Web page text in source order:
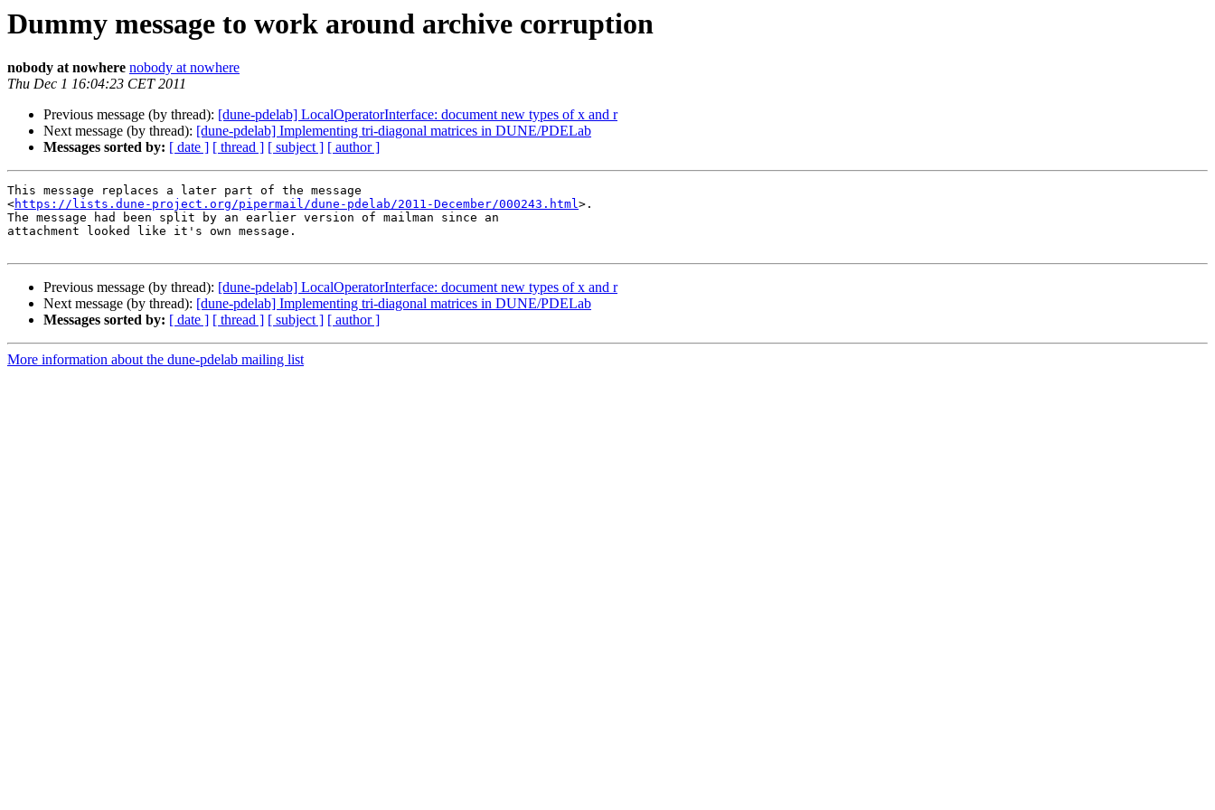
Dummy message to work around archive corruption
nobody at nowhere nobody at nowhere
Thu Dec 1 16:04:23 CET 2011
Previous message (by thread): [dune-pdelab] LocalOperatorInterface: document new types of x and r
Next message (by thread): [dune-pdelab] Implementing tri-diagonal matrices in DUNE/PDELab
Messages sorted by: [ date ] [ thread ] [ subject ] [ author ]
This message replaces a later part of the message
<https://lists.dune-project.org/pipermail/dune-pdelab/2011-December/000243.html>.
The message had been split by an earlier version of mailman since an
attachment looked like it's own message.
Previous message (by thread): [dune-pdelab] LocalOperatorInterface: document new types of x and r
Next message (by thread): [dune-pdelab] Implementing tri-diagonal matrices in DUNE/PDELab
Messages sorted by: [ date ] [ thread ] [ subject ] [ author ]
More information about the dune-pdelab mailing list